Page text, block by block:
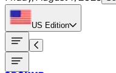
US Edition